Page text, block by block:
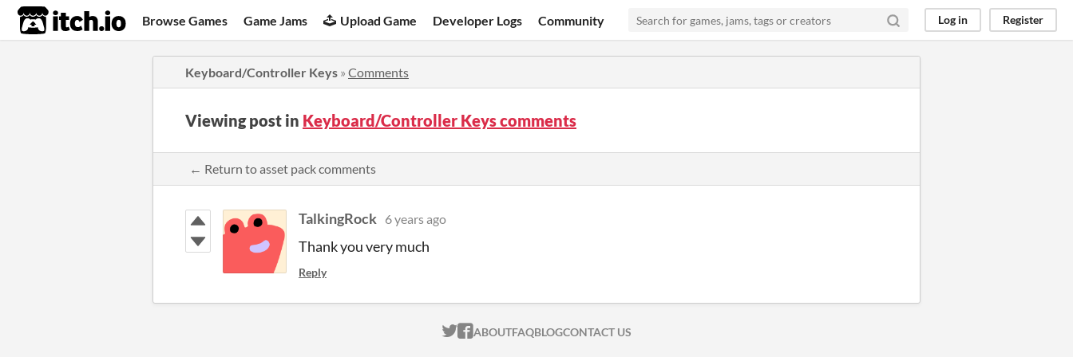
itch.io Browse Games Game Jams Upload Game Developer Logs Community Log in Register
Keyboard/Controller Keys » Comments
Viewing post in Keyboard/Controller Keys comments
← Return to asset pack comments
TalkingRock 6 years ago
Thank you very much
Reply
ITCH.IO ON TWITTER
ITCH.IO ON FACEBOOK
ABOUTFAQBLOGCONTACT US